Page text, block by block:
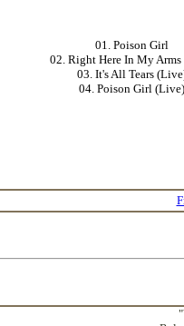
01. Poison Girl
02. Right Here In My
03. It's All Tears
04. Poison Girl (Live)
"